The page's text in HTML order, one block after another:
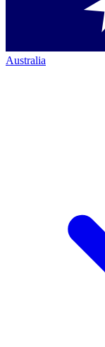
Australia